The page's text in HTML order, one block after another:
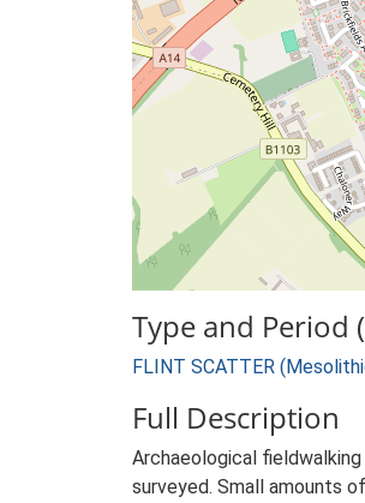
Type and Period
FLINT SCATTER
Full Description
Archaeological
surveyed. Small amounts